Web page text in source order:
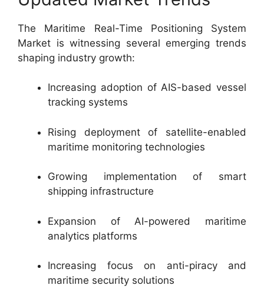
The Maritime Real-Time Positioning System
Market is witnessing several emerging trends
shaping industry growth:
Increasing adoption of AIS-based vessel
tracking systems
Rising deployment of satellite-enabled
maritime monitoring technologies
Growing implementation of smart
shipping infrastructure
Expansion of AI-powered maritime
analytics platforms
Increasing focus on anti-piracy and
maritime security solutions